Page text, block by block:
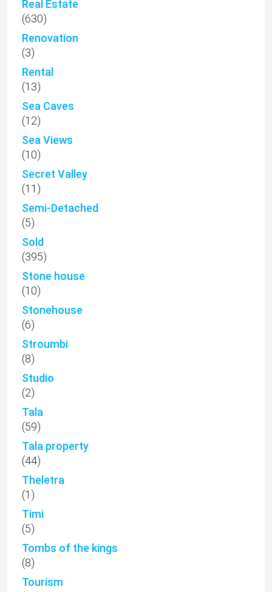
Real Estate
(630)
Renovation
(3)
Rental
(13)
Sea Caves
(12)
Sea Views
(10)
Secret Valley
(11)
Semi-Detached
(5)
Sold
(395)
Stone house
(10)
Stonehouse
(6)
Stroumbi
(8)
Studio
(2)
Tala
(59)
Tala property
(44)
Theletra
(1)
Timi
(5)
Tombs of the kings
(8)
Tourism